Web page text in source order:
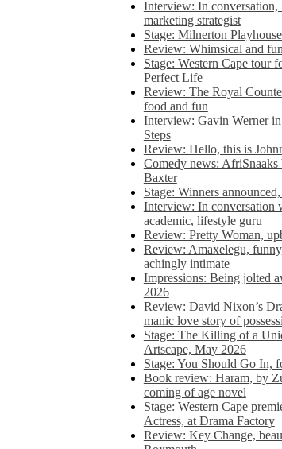
Interview: In
marketing strategist
Stage: Milnerton
Review: Whimsical and
Stage: Western Cape tour
Perfect Life
Review: The Royal
food and fun
Interview: Gavin Werner
Steps
Review: Hello, this is
Comedy news:
Baxter
Stage: Winners
Interview: In conversation
academic, lifestyle guru
Review: Pretty Woman,
Review: Amaxelegu,
achingly intimate
Impressions: Being jolted
2026
Review: David Nixon’s
manic love story of
Stage: The Killing of a
Artscape, May 2026
Stage: You Should Go In,
Book review: Haram, by
coming of age novel
Stage: Western Cape
Actress, at Drama Factory
Review: Key Change,